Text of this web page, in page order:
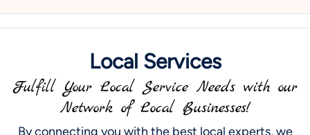
Local Services
Fulfill Your Local Service Needs with our
Network of Local Businesses!
By connecting you with the best local experts, we